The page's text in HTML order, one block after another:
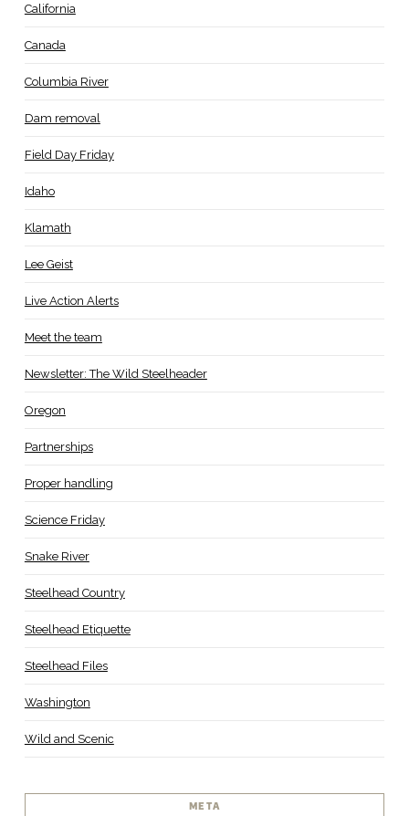
California
Canada
Columbia River
Dam removal
Field Day Friday
Idaho
Klamath
Lee Geist
Live Action Alerts
Meet the team
Newsletter: The Wild Steelheader
Oregon
Partnerships
Proper handling
Science Friday
Snake River
Steelhead Country
Steelhead Etiquette
Steelhead Files
Washington
Wild and Scenic
META